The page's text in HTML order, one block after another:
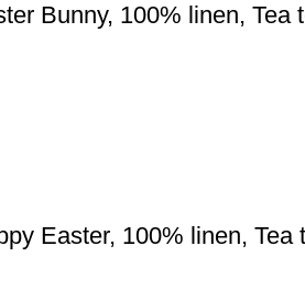
Bunny, 100% linen, Tea
Easter, 100% linen, Tea